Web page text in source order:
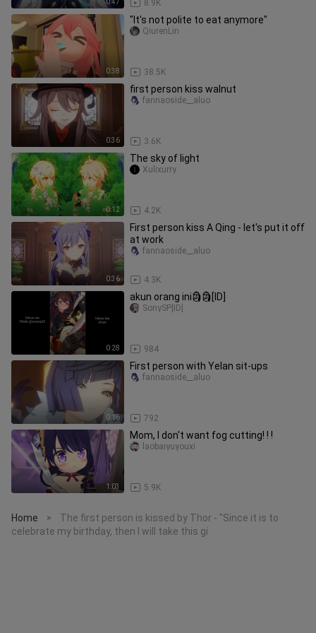
0:47 8.9K
0:38
"It's not polite to eat anymore"
38.5K
QiurenLin
0:36
first person kiss walnut
3.6K
fannaoside__aluo
0:12
The sky of light
4.2K
Xulixurry
0:36
First person kiss A Qing - let's put it off
at work
4.3K
fannaoside__aluo
0:28
akun orang ini🗿🗿[ID]
984
SonySP[ID]
0:16
First person with Yelan sit-ups
792
fannaoside__aluo
1:03
Mom, I don't want fog cutting! ! !
5.9K
laobaiyuyouxi
Home >
The first person is kissed by Thor - "Since it is to
celebrate my birthday, then I will take this gi